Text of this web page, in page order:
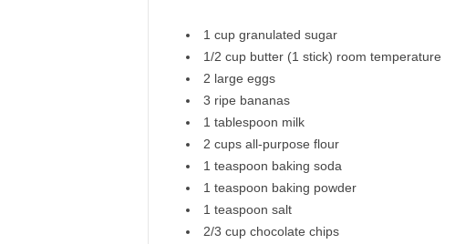
1 cup granulated sugar
1/2 cup butter (1 stick) room temperature
2 large eggs
3 ripe bananas
1 tablespoon milk
2 cups all-purpose flour
1 teaspoon baking soda
1 teaspoon baking powder
1 teaspoon salt
2/3 cup chocolate chips